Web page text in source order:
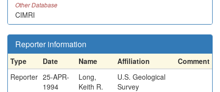
Other Database
CIMRI
Reporter information
Type Date Name Affiliation
Comment
Reporter 25-APR-
1994
Long,
Keith R.
U.S. Geological
Survey